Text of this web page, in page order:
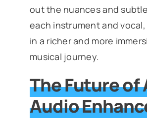
out the nuances and
each instrument and
in a richer and more
musical journey.
The Future of
Audio